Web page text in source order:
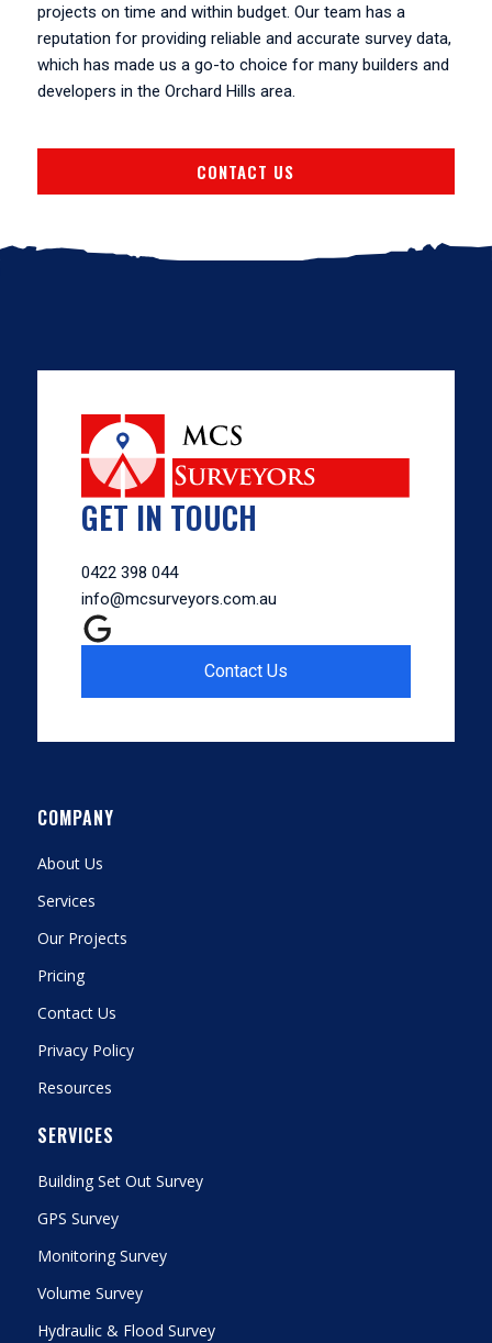
projects on time and within budget. Our team has a
reputation for providing reliable and accurate survey data,
which has made us a go-to choice for many builders and
developers in the Orchard Hills area.
CONTACT US
GET IN TOUCH
0422 398 044
info@mcsurveyors.com.au
Contact Us
COMPANY
About Us
Services
Our Projects
Pricing
Contact Us
Privacy Policy
Resources
SERVICES
Building Set Out Survey
GPS Survey
Monitoring Survey
Volume Survey
Hydraulic & Flood Survey